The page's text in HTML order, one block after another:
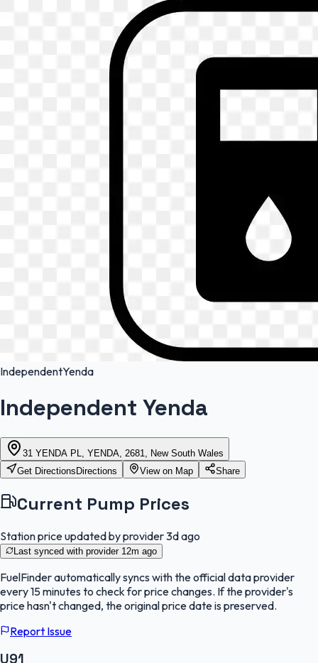
IndependentYenda
Independent Yenda
31 YENDA PL, YENDA, 2681, New South Wales
Get Directions Directions View on Map Share
Current Pump Prices
Station price updated by provider3d ago
Last synced with provider 12m ago
FuelFinderautomatically syncs with the official data provider
every 15 minutes to check for price changes. If the provider's
price hasn't changed, the original price date is preserved.
Report Issue
U91